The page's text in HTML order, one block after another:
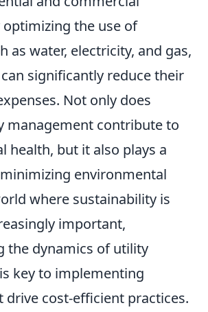
the use of
as water, electricity, and gas,
significantly reduce their
Not only does
management contribute to
health, but it also plays a
environmental
where sustainability is
important,
the dynamics of utility
key to implementing
drive cost-efficient practices.